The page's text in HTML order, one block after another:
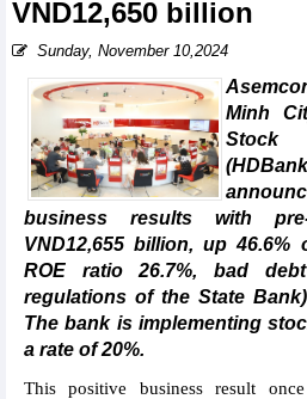
VND12,650 billion
Sunday, November 10,2024
Minh
Stock
business results with
VND12,655 billion, up 46.6%
ROE ratio 26.7%, bad
regulations of the State
The bank is implementing
a rate of 20%.
This positive business result